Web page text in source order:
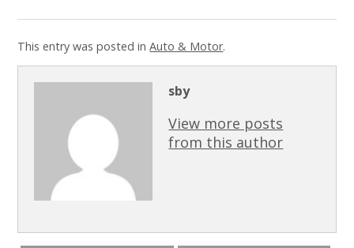
This entry was posted inAuto & Motor.
sby
View more posts
from this author